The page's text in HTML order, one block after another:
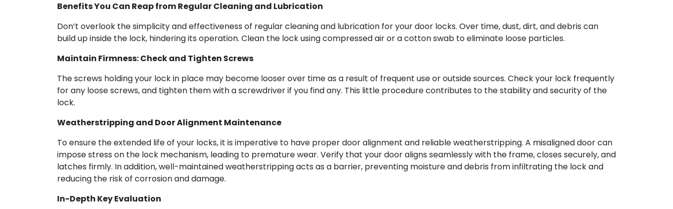
Benefits You Can Reap from Regular Cleaning and Lubrication
Don’t overlook the simplicity and effectiveness of regular cleaning and lubrication for your door locks. Over time, dust, dirt, and debris can
build up inside the lock, hindering its operation. Clean the lock using compressed air or a cotton swab to eliminate loose particles.
Maintain Firmness: Check and Tighten Screws
The screws holding your lock in place may become looser over time as a result of frequent use or outside sources. Check your lock frequently
for any loose screws, and tighten them with a screwdriver if you find any. This little procedure contributes to the stability and security of the
lock.
Weatherstripping and Door Alignment Maintenance
To ensure the extended life of your locks, it is imperative to have proper door alignment and reliable weatherstripping. A misaligned door can
impose stress on the lock mechanism, leading to premature wear. Verify that your door aligns seamlessly with the frame, closes securely, and
latches firmly. In addition, well-maintained weatherstripping acts as a barrier, preventing moisture and debris from infiltrating the lock and
reducing the risk of corrosion and damage.
In-Depth Key Evaluation